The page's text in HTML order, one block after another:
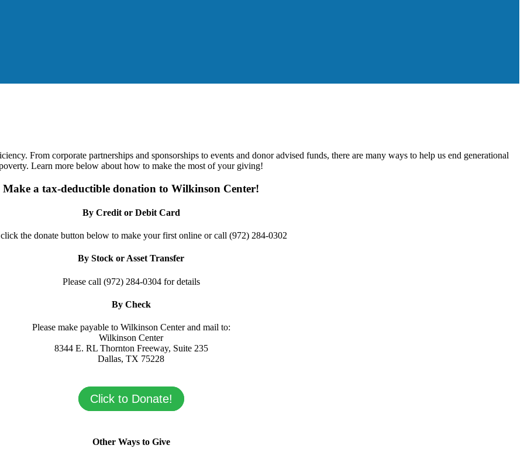
From corporate partnerships and sponsorships to events and donor advised funds, there are many ways to help us end generational
Learn more below about how to make the most of your giving!
Make a tax-deductible donation to Wilkinson Center!
By Credit or Debit Card
click the donate button below to make your first online or call (972) 284-0302
By Stock or Asset Transfer
Please call (972) 284-0304 for details
By Check
Please make payable to Wilkinson Center and mail to:
Wilkinson Center
8344 E. RL Thornton Freeway, Suite 235
Dallas, TX 75228
Click to Donate!
Other Ways to Give